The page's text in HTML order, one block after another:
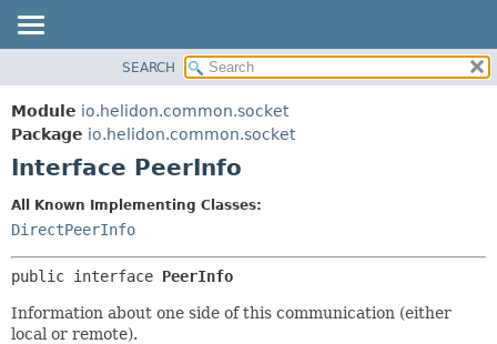
MODULE
PACKAGE
CLASS
TREE
DEPRECATED
INDEX
HELP
FIELD
FIELD
METHOD
SEARCH
Module io.helidon.common.socket
Package io.helidon.common.socket
Interface PeerInfo
All Known Implementing Classes:
DirectPeerInfo
public interface PeerInfo
Information about one side of this communication (either
local or remote).